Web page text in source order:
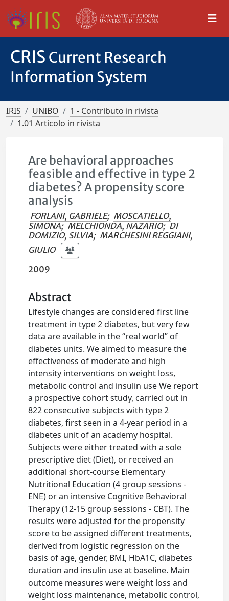
CRIS Current Research
Information System
IRIS UNIBO
1 - Contributo in rivista
1.01 Articolo in rivista
Are behavioral approaches
feasible and effective in type 2
diabetes? A propensity score
analysis
FORLANI, GABRIELE; MOSCATIELLO,
SIMONA; MELCHIONDA, NAZARIO; DI
DOMIZIO, SILVIA; MARCHESINI REGGIANI,
GIULIO
2009
Abstract
Lifestyle changes are considered first line
treatment in type 2 diabetes, but very few
data are available in the “real world” of
diabetes units. We aimed to measure the
effectiveness of moderate and high
intensity interventions on weight loss,
metabolic control and insulin use We report
a prospective cohort study, carried out in
822 consecutive subjects with type 2
diabetes, first seen in a 4-year period in a
diabetes unit of an academy hospital.
Subjects were either treated with a sole
prescriptive diet (Diet), or received an
additional short-course Elementary
Nutritional Education (4 group sessions -
ENE) or an intensive Cognitive Behavioral
Therapy (12-15 group sessions - CBT). The
results were adjusted for the propensity
score to be assigned different treatments,
derived from logistic regression on the
basis of age, gender, BMI, HbA1C, diabetes
duration and insulin use at baseline. Main
outcome measures were weight loss and
weight loss maintenance, metabolic control,